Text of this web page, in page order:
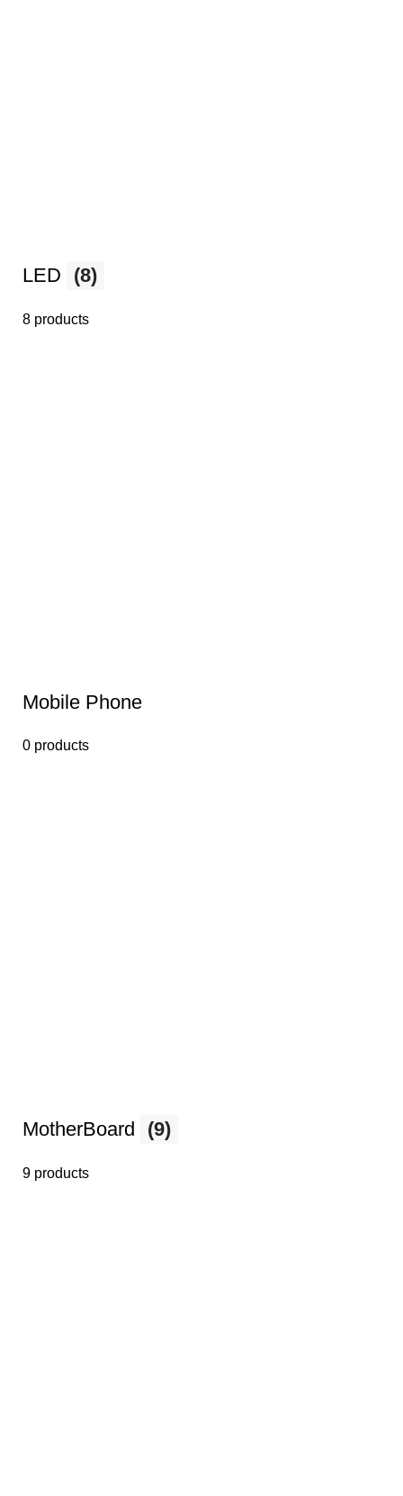
LED (8)
8 products
Mobile Phone
0 products
MotherBoard (9)
9 products